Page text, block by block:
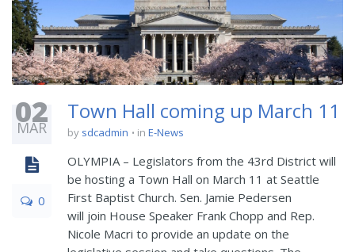
02
MAR
0
Town Hall coming up March 11
by sdcadmin in E-News
OLYMPIA – Legislators from the 43rd District will
be hosting a Town Hall on March 11 at Seattle
First Baptist Church. Sen. Jamie Pedersen
will join House Speaker Frank Chopp and Rep.
Nicole Macri to provide an update on the